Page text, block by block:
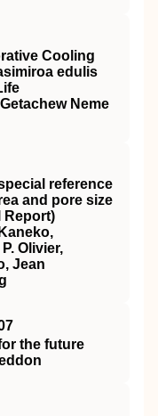
Cooling
edulis
Neme
reference
and pore size
Report)
Olivier,
Jean
the future